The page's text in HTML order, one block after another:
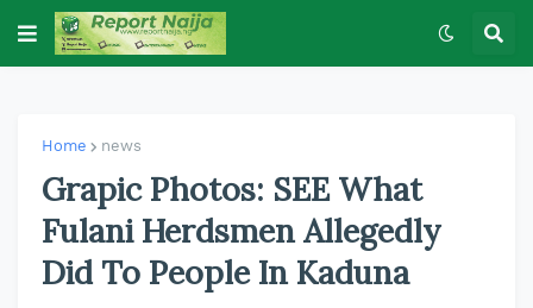
Home news
Grapic Photos: SEE What
Fulani Herdsmen Allegedly
Did To People In Kaduna